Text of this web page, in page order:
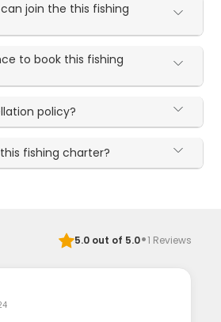
join the this fishing
to book this fishing
policy?
fishing charter?
5.0out of 5.0·1 Reviews